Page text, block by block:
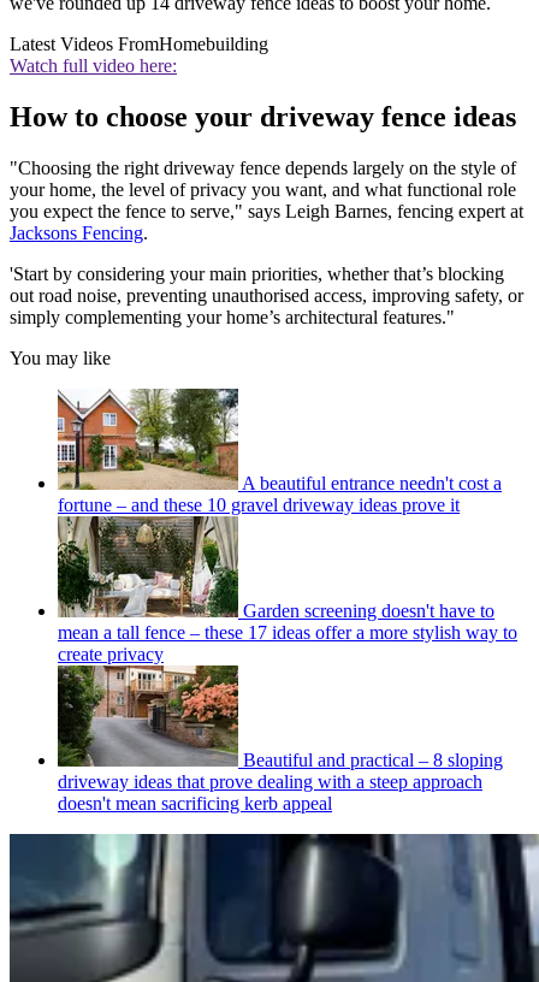
Latest Videos FromHomebuilding
Watch full video here:
How to choose your driveway fence ideas
"Choosing the right driveway fence depends largely on the style of
your home, the level of privacy you want, and what functional role
you expect the fence to serve," says Leigh Barnes, fencing expert at
Jacksons Fencing.
'Start by considering your main priorities, whether that’s blocking
out road noise, preventing unauthorised access, improving safety, or
simply complementing your home’s architectural features."
You may like
A beautiful entrance needn't cost a
fortune – and these 10 gravel driveway ideas prove it
Garden screening doesn't have to
mean a tall fence – these 17 ideas offer a more stylish way to
create privacy
Beautiful and practical – 8 sloping
driveway ideas that prove dealing with a steep approach
doesn't mean sacrificing kerb appeal